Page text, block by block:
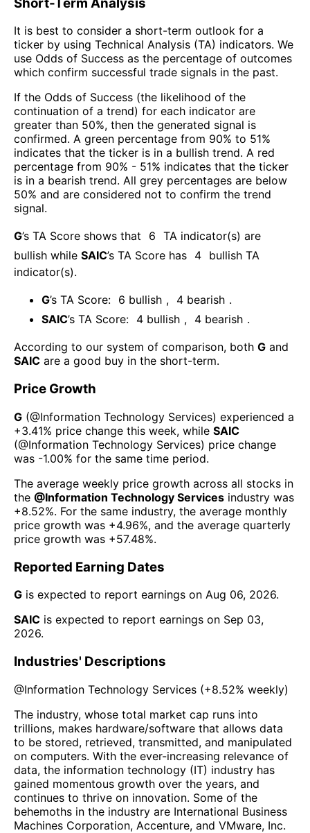
It is best to consider a short-term outlook for a
ticker by using Technical Analysis (TA) indicators. We
use Odds of Success as the percentage of outcomes
which confirm successful trade signals in the past.
If the Odds of Success (the likelihood of the
continuation of a trend) for each indicator are
greater than 50%, then the generated signal is
confirmed. A green percentage from 90% to 51%
indicates that the ticker is in a bullish trend. A red
percentage from 90% - 51% indicates that the ticker
is in a bearish trend. All grey percentages are below
50% and are considered not to confirm the trend
signal.
G’s TA Score shows that 6 TA indicator(s) are
bullish while SAIC’s TA Score has 4 bullish TA
indicator(s).
G’s TA Score: 6 bullish , 4 bearish .
SAIC’s TA Score: 4 bullish , 4 bearish .
According to our system of comparison, both G and
SAIC are a good buy in the short-term.
Price Growth
G (@Information Technology Services) experienced а
+3.41% price change this week, while SAIC
(@Information Technology Services) price change
was -1.00% for the same time period.
The average weekly price growth across all stocks in
the @Information Technology Services industry was
+8.52%. For the same industry, the average monthly
price growth was +4.96%, and the average quarterly
price growth was +57.48%.
Reported Earning Dates
G is expected to report earnings on Aug 06, 2026.
SAIC is expected to report earnings on Sep 03,
2026.
Industries' Descriptions
@Information Technology Services (+8.52% weekly)
The industry, whose total market cap runs into
trillions, makes hardware/software that allows data
to be stored, retrieved, transmitted, and manipulated
on computers. With the ever-increasing relevance of
data, the information technology (IT) industry has
gained momentous growth over the years, and
continues to thrive on innovation. Some of the
behemoths in the industry are International Business
Machines Corporation, Accenture, and VMware, Inc.